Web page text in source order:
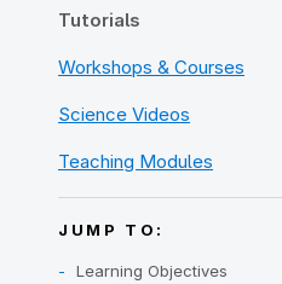
Tutorials
Workshops & Courses
Science Videos
Teaching Modules
JUMP TO:
Learning Objectives